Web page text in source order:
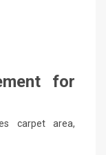
for
carpet area,